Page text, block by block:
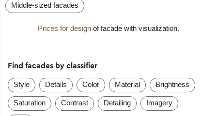
Middle-sized facades
Prices for design of facade with visualization.
Find facades by classifier
Style Details Color Material Brightness
Saturation Contrast Detailing Imagery